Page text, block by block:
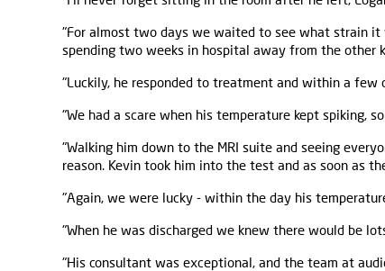
"For almost two days we waited to see what strain
spending two weeks in hospital away from the other
"Luckily, he responded to treatment and within a
"We had a scare when his temperature kept spiking,
"Walking him down to the MRI suite and seeing
reason. Kevin took him into the test and as soon as
"Again, we were lucky - within the day his
"When he was discharged we knew there would be
"His consultant was exceptional, and the team at